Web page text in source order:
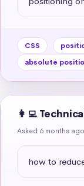
CSS
absolute
👩‍💻
Asked 6 months ago
how to